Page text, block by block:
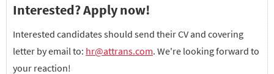
Interested? Apply now!
Interested candidates should send their CV and covering
letter by email to: hr@attrans.com. We're looking forward to
your reaction!